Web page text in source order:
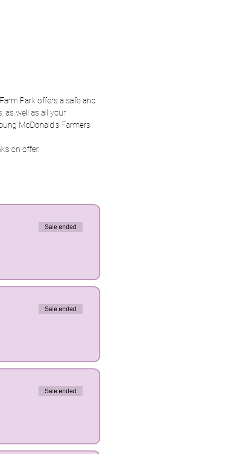
Park offers a safe and
as well as all your
McDonald's Farmers
on offer.
Sale ended
Sale ended
Sale ended